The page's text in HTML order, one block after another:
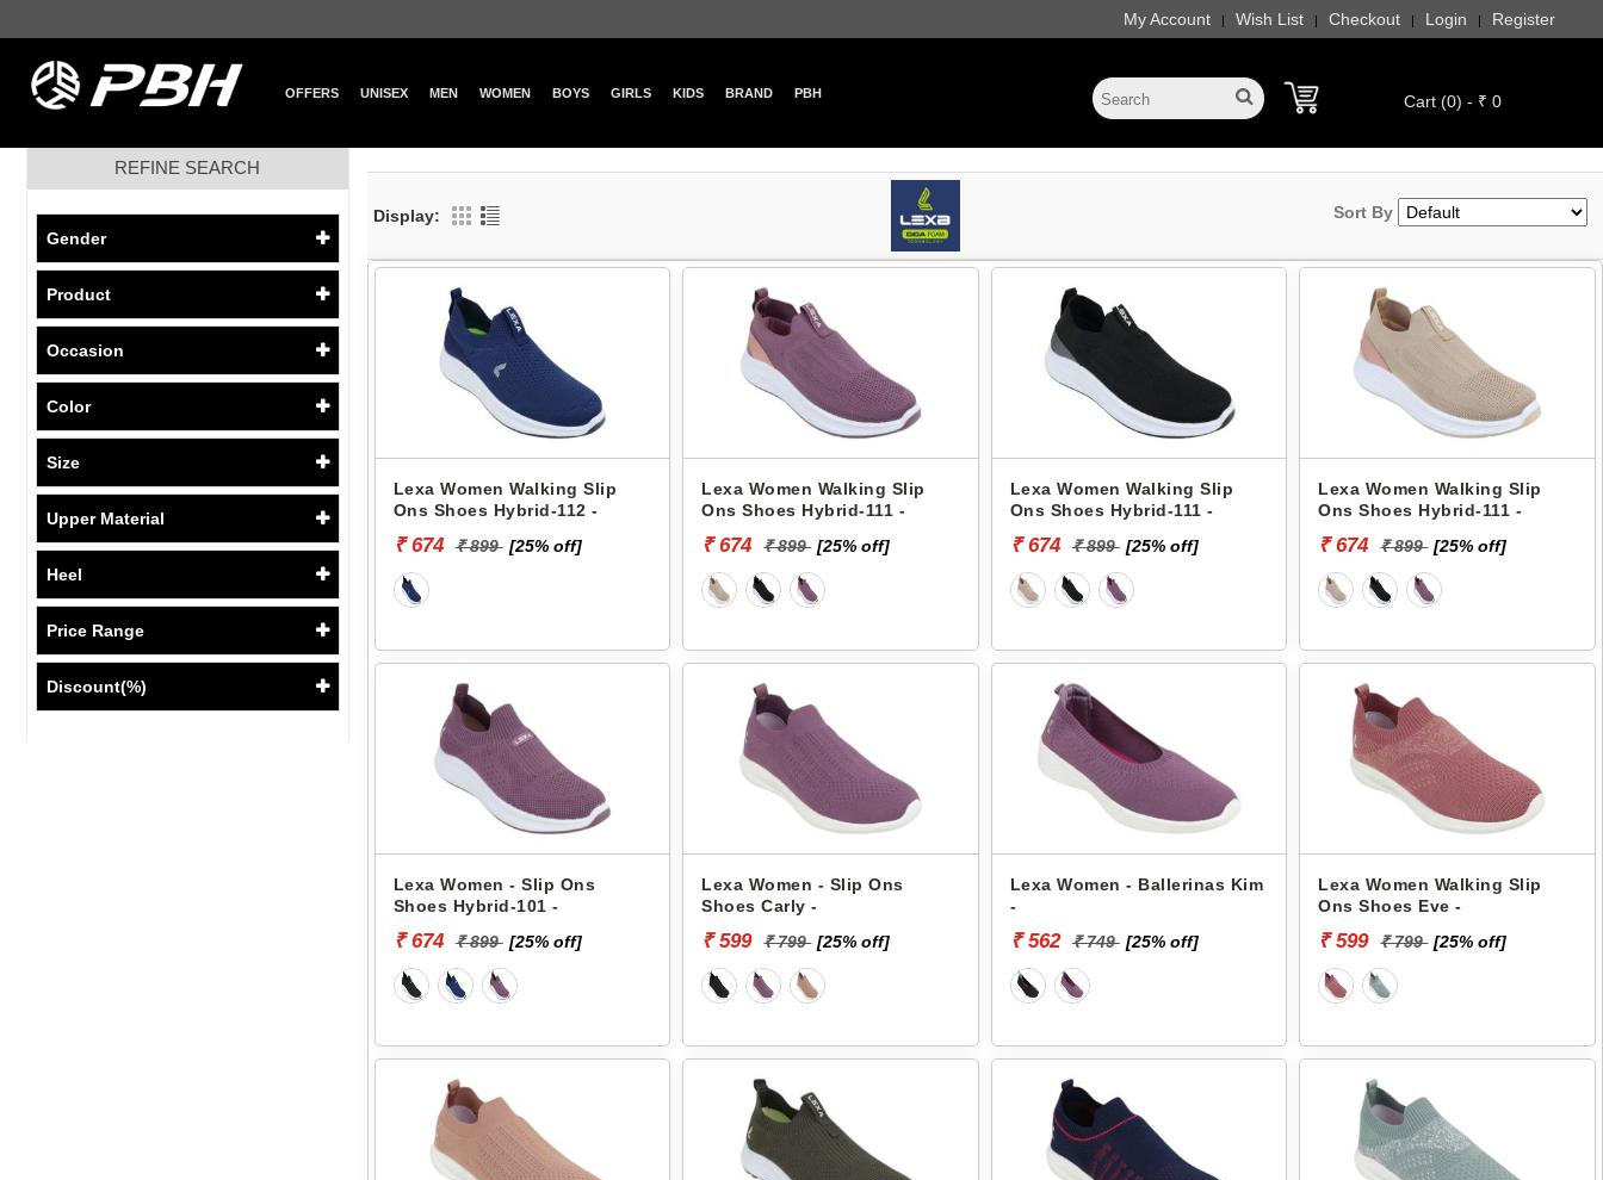
My Account | Wish List | Checkout | Login | Register
OFFERS UNISEX MEN WOMEN BOYS GIRLS KIDS BRAND PBH Cart (0) - ₹ 0
REFINE SEARCH
Gender
Product
Occasion
Color
Size
Upper Material
Heel
Price Range
Discount(%)
Display: Sort By
Lexa Women Walking Slip
Ons Shoes Hybrid-112 -
₹ 674 ₹ 899 [25% off]
Lexa Women Walking Slip
Ons Shoes Hybrid-111 -
₹ 674 ₹ 899 [25% off]
Lexa Women Walking Slip
Ons Shoes Hybrid-111 -
₹ 674 ₹ 899 [25% off]
Lexa Women Walking Slip
Ons Shoes Hybrid-111 -
₹ 674 ₹ 899 [25% off]
Lexa Women - Slip Ons
Shoes Hybrid-101 -
₹ 674 ₹ 899 [25% off]
Lexa Women - Slip Ons
Shoes Carly -
₹ 599 ₹ 799 [25% off]
Lexa Women - Ballerinas Kim
-
₹ 562 ₹ 749 [25% off]
Lexa Women Walking Slip
Ons Shoes Eve -
₹ 599 ₹ 799 [25% off]